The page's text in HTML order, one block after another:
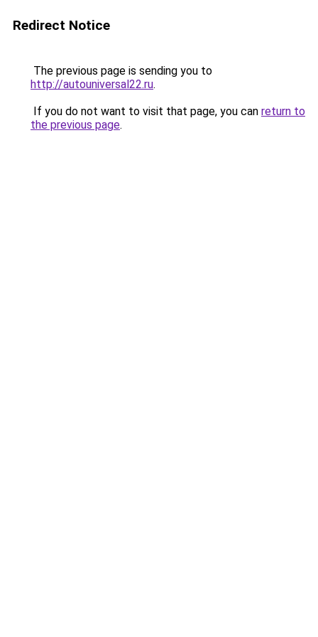
Redirect Notice
The previous page is sending you to
http://autouniversal22.ru.
If you do not want to visit that page, you can return to
the previous page.